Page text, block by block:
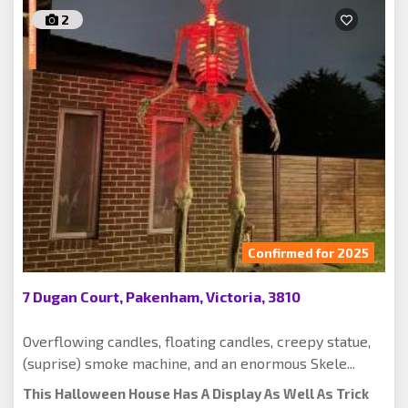
2
Confirmed for 2025
7 Dugan Court, Pakenham, Victoria, 3810
Overflowing candles, floating candles, creepy statue,
(suprise) smoke machine, and an enormous Skele...
This Halloween House Has A Display As Well As Trick